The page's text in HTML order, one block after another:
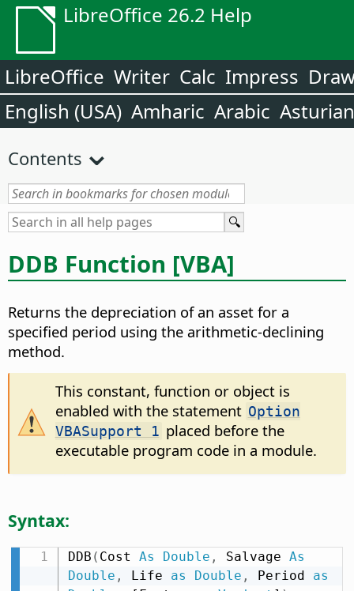
LibreOffice 26.2 Help
LibreOffice Writer Calc Impress
English (USA) Amharic Arabic Asturian
Contents
DDB Function [VBA]
Returns the depreciation of an asset for a
specified period using the arithmetic-declining
method.
This constant, function or object is
enabled with the statement Option
VBASupport 1 placed before the
executable program code in a module.
Syntax:
DDB ( Cost As Double , Salvage As
Double , Life as Double , Period as